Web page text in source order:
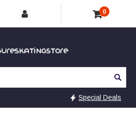
0
Special Deals